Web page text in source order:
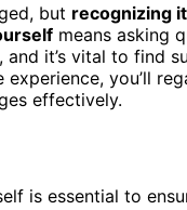
but recognizing
means asking
, and it’s vital to find
you’ll
effectively.
is essential to